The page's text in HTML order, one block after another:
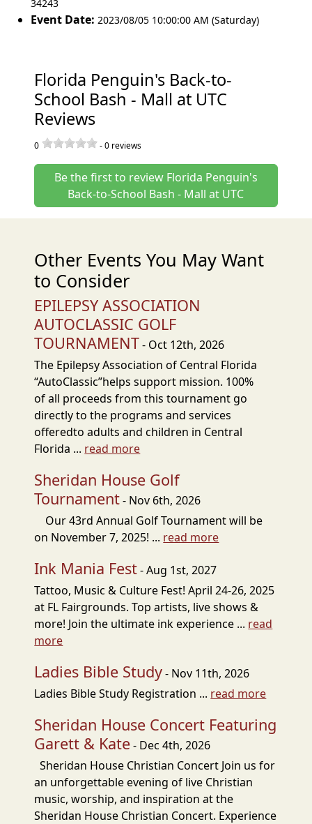
34243
Event Date: 2023/08/05 10:00:00 AM (Saturday)
Florida Penguin's Back-to-
School Bash - Mall at UTC
Reviews
0 -0 reviews
Be the first to review Florida Penguin's
Back-to-School Bash - Mall at UTC
Other Events You May Want
to Consider
EPILEPSY ASSOCIATION
AUTOCLASSIC GOLF
TOURNAMENT- Oct 12th, 2026
The Epilepsy Association of Central Florida
“AutoClassic”helps support mission. 100%
of all proceeds from this tournament go
directly to the programs and services
offeredto adults and children in Central
Florida ... read more
Sheridan House Golf
Tournament- Nov 6th, 2026
Our 43rd Annual Golf Tournament will be
on November 7, 2025! ... read more
Ink Mania Fest- Aug 1st, 2027
Tattoo, Music & Culture Fest! April 24-26, 2025
at FL Fairgrounds. Top artists, live shows &
more! Join the ultimate ink experience ... read
more
Ladies Bible Study- Nov 11th, 2026
Ladies Bible Study Registration ... read more
Sheridan House Concert Featuring
Garett & Kate- Dec 4th, 2026
Sheridan House Christian Concert Join us for
an unforgettable evening of live Christian
music, worship, and inspiration at the
Sheridan House Christian Concert. Experience